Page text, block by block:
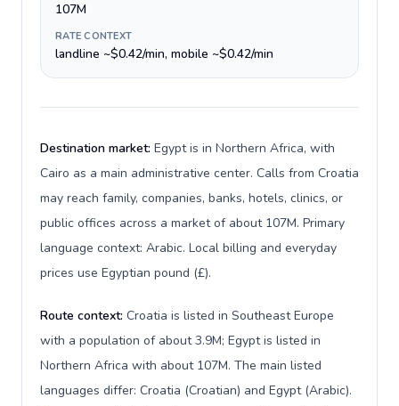
107M
RATE CONTEXT
landline ~$0.42/min, mobile ~$0.42/min
Destination market: Egypt is in Northern Africa, with
Cairo as a main administrative center. Calls from Croatia
may reach family, companies, banks, hotels, clinics, or
public offices across a market of about 107M. Primary
language context: Arabic. Local billing and everyday
prices use Egyptian pound (£).
Route context: Croatia is listed in Southeast Europe
with a population of about 3.9M; Egypt is listed in
Northern Africa with about 107M. The main listed
languages differ: Croatia (Croatian) and Egypt (Arabic).